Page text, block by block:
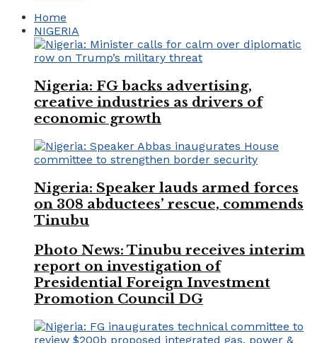
Home
NIGERIA
Nigeria: FG backs advertising,
creative industries as drivers of
economic growth
Nigeria: Speaker lauds armed forces
on 308 abductees’ rescue, commends
Tinubu
Photo News: Tinubu receives interim
report on investigation of
Presidential Foreign Investment
Promotion Council DG